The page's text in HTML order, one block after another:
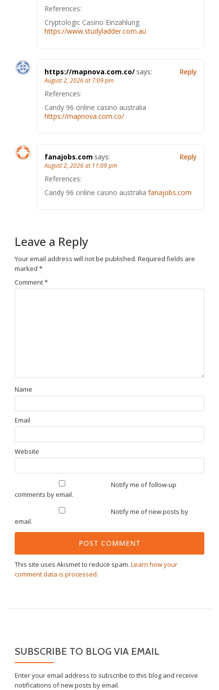
References:
Cryptologic Casino Einzahlung
https://www.studyladder.com.au
https://mapnova.com.co/says:
August 2, 2026 at 7:09 pm
References:
Candy 96 online casino australia
https://mapnova.com.co/
Reply
fanajobs.com says:
August 2, 2026 at 11:09 pm
References:
Candy 96 online casino australia fanajobs.com
Reply
Leave a Reply
Your email address will not be published. Required fields are
marked *
Comment*
Name
Email
Website
Notify me of follow-up
comments by email.
Notify me of new posts by
email.
This site uses Akismet to reduce spam. Learn how your
comment data is processed.
SUBSCRIBE TO BLOG VIA EMAIL
Enter your email address to subscribe to this blog and receive
notifications of new posts by email.